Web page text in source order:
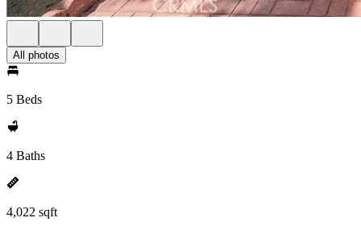
All photos
5 Beds
4 Baths
4,022 sqft